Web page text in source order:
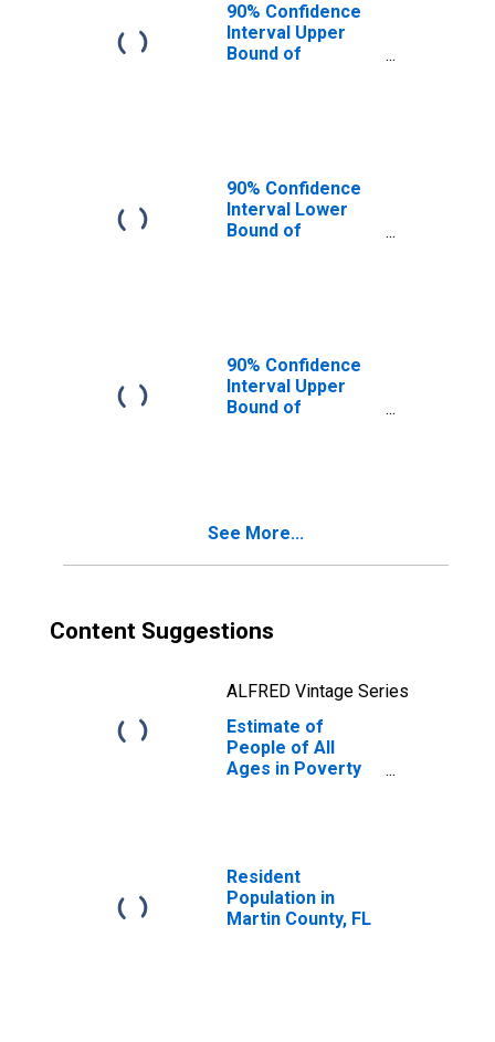
90% Confidence
Interval Upper
Bound of
90% Confidence
Interval Lower
Bound of
90% Confidence
Interval Upper
Bound of
See More...
Content Suggestions
ALFRED Vintage Series
Estimate of
People of All
Ages in Poverty
Resident
Population in
Martin County, FL